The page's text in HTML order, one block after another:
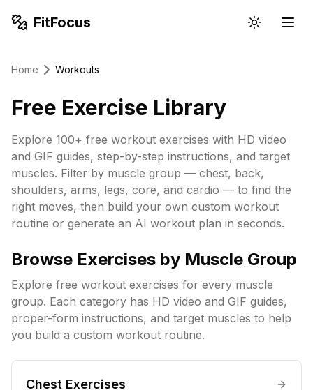
FitFocus
Home Workouts
Free Exercise Library
Explore 100+ free workout exercises with HD video
and GIF guides, step-by-step instructions, and target
muscles. Filter by muscle group — chest, back,
shoulders, arms, legs, core, and cardio — to find the
right moves, then build your own custom workout
routine or generate an AI workout plan in seconds.
Browse Exercises by Muscle Group
Explore free workout exercises for every muscle
group. Each category has HD video and GIF guides,
proper-form instructions, and target muscles to help
you build a custom workout routine.
Chest Exercises